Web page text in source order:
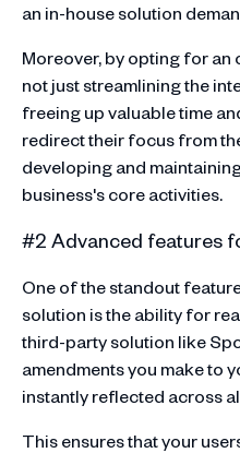
an in-house solution
Moreover, by opting for
not just streamlining the
freeing up valuable time
redirect their focus from
developing and
business's core activities.
#2 Advanced features
One of the standout
solution is the ability for
third-party solution like
amendments you make to
instantly reflected across
This ensures that your